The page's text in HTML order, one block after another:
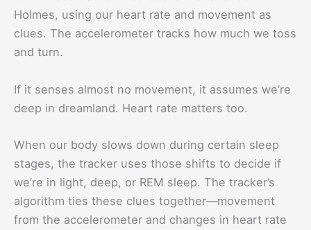
Holmes, using our heart rate and movement as
clues. The accelerometer tracks how much we toss
and turn.
If it senses almost no movement, it assumes we’re
deep in dreamland. Heart rate matters too.
When our body slows down during certain sleep
stages, the tracker uses those shifts to decide if
we’re in light, deep, or REM sleep. The tracker’s
algorithm ties these clues together—movement
from the accelerometer and changes in heart rate